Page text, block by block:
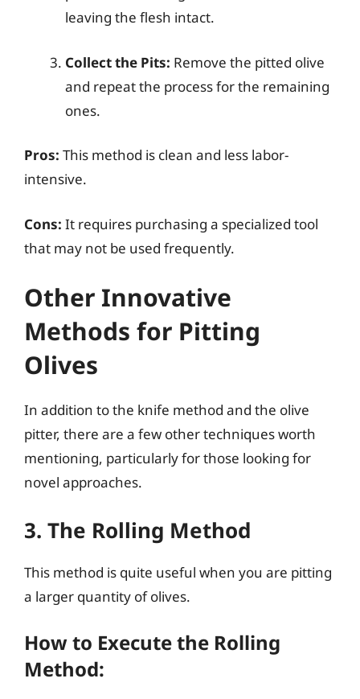
leaving the flesh intact.
Collect the Pits: Remove the pitted olive
and repeat the process for the remaining
ones.
Pros: This method is clean and less labor-
intensive.
Cons: It requires purchasing a specialized tool
that may not be used frequently.
Other Innovative
Methods for Pitting
Olives
In addition to the knife method and the olive
pitter, there are a few other techniques worth
mentioning, particularly for those looking for
novel approaches.
3. The Rolling Method
This method is quite useful when you are pitting
a larger quantity of olives.
How to Execute the Rolling
Method: